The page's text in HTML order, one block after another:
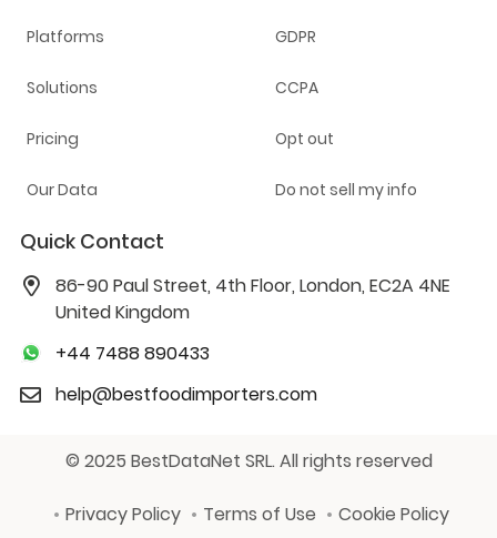
Platforms
Solutions
Pricing
Our Data
GDPR
CCPA
Opt out
Do not sell my info
Quick Contact
86-90 Paul Street, 4th Floor, London, EC2A 4NE
United Kingdom
+44 7488 890433
help@bestfoodimporters.com
© 2025 BestDataNet SRL. All rights reserved
Privacy Policy Terms of Use Cookie Policy